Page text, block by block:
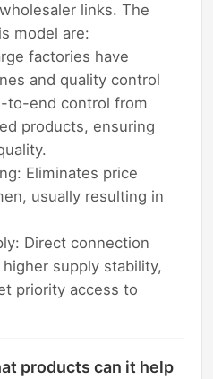
links. The
model are:
factories have
and quality control
to-end control from
products, ensuring
Eliminates price
usually resulting in
Direct connection
supply stability,
priority access to
products can it help